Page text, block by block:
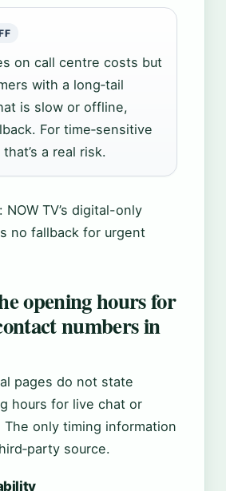
on call centre costs but
with a long‑tail
is slow or offline,
For time‑sensitive
a real risk.
TV’s digital-only
no fallback for urgent
opening hours for
numbers in
pages do not state
hours for live chat or
only timing information
source.